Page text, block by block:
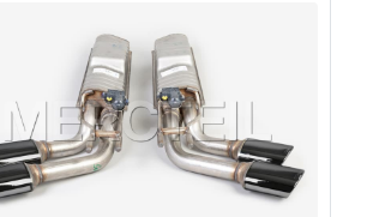
Exhaust SystemA-Class W176